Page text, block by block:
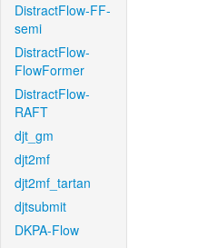
DistractFlow-FF-
semi
DistractFlow-
FlowFormer
DistractFlow-
RAFT
djt_gm
djt2mf
djt2mf_tartan
djtsubmit
DKPA-Flow